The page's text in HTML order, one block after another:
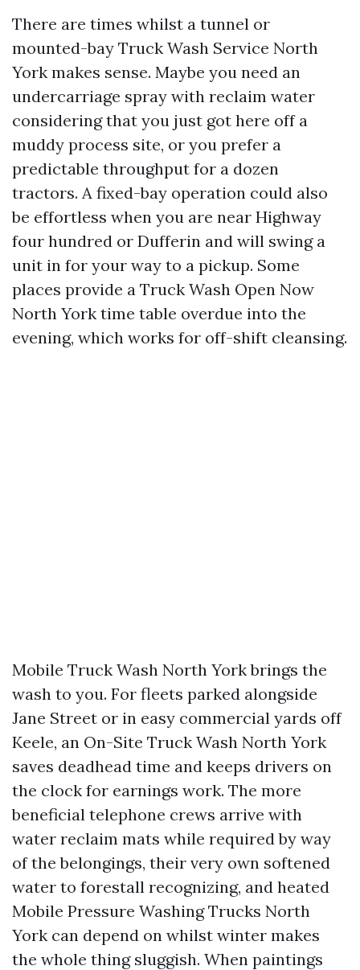
There are times whilst a tunnel or
mounted-bay Truck Wash Service North
York makes sense. Maybe you need an
undercarriage spray with reclaim water
considering that you just got here off a
muddy process site, or you prefer a
predictable throughput for a dozen
tractors. A fixed-bay operation could also
be effortless when you are near Highway
four hundred or Dufferin and will swing a
unit in for your way to a pickup. Some
places provide a Truck Wash Open Now
North York time table overdue into the
evening, which works for off-shift cleansing.
Mobile Truck Wash North York brings the
wash to you. For fleets parked alongside
Jane Street or in easy commercial yards off
Keele, an On-Site Truck Wash North York
saves deadhead time and keeps drivers on
the clock for earnings work. The more
beneficial telephone crews arrive with
water reclaim mats while required by way
of the belongings, their very own softened
water to forestall recognizing, and heated
Mobile Pressure Washing Trucks North
York can depend on whilst winter makes
the whole thing sluggish. When paintings